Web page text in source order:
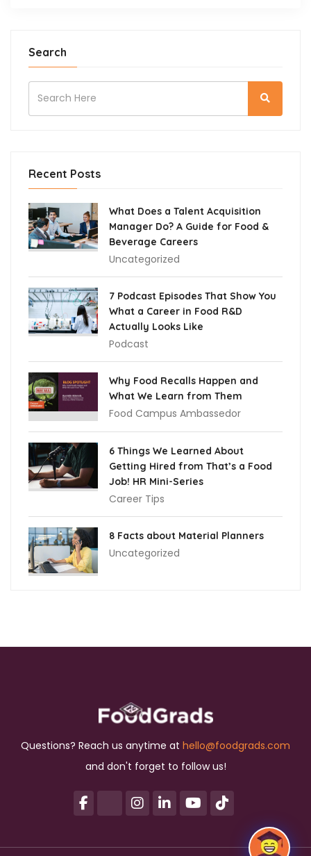
Search
Recent Posts
What Does a Talent Acquisition
Manager Do? A Guide for Food &
Beverage Careers
Uncategorized
7 Podcast Episodes That Show You
What a Career in Food R&D
Actually Looks Like
Podcast
Why Food Recalls Happen and
What We Learn from Them
Food Campus Ambassedor
6 Things We Learned About
Getting Hired from That’s a Food
Job! HR Mini-Series
Career Tips
8 Facts about Material Planners
Uncategorized
Questions? Reach us anytime at hello@foodgrads.com
and don't forget to follow us!